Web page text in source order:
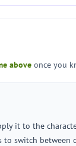
above once you
it to the
to switch between